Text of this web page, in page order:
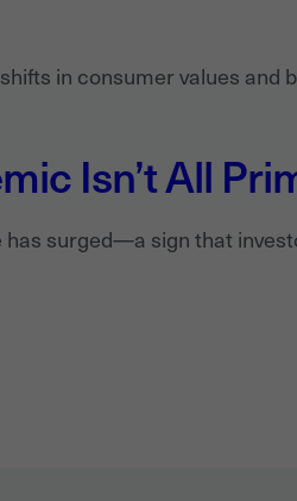
in consumer values and
Isn’t All
surged—a sign that